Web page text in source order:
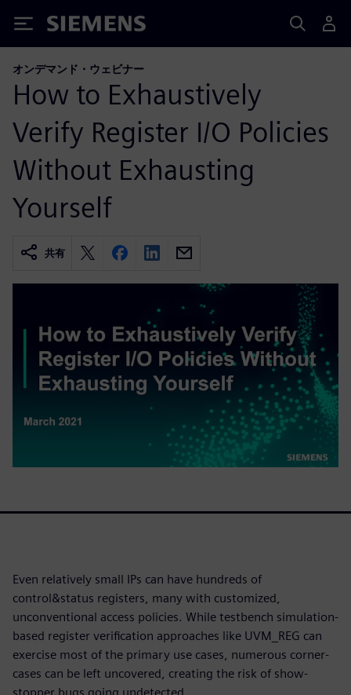
Siemens
オンデマンド・ウェビナー
How to Exhaustively
Verify Register I/O Policies
Without Exhausting
Yourself
共有
Even relatively small IPs can have hundreds of
control&status registers, many with customized,
unconventional access policies. While testbench simulation-
based register verification approaches like UVM_REG can
exercise most of the primary use cases, numerous corner-
cases can be left uncovered, creating the risk of show-
stopper bugs going undetected.